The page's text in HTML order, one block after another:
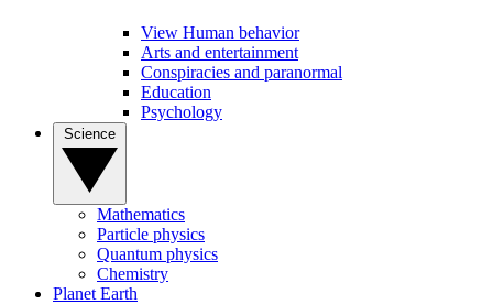
View Human behavior
Arts and entertainment
Conspiracies and paranormal
Education
Psychology
Mathematics
Particle physics
Quantum physics
Chemistry
Planet Earth